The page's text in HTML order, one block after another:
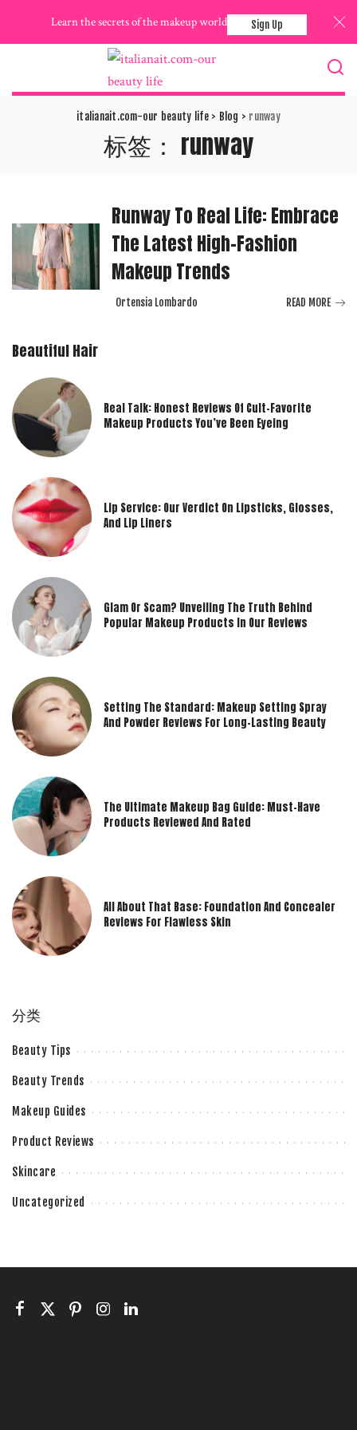
Learn the secrets of the makeup world Sign Up
italianait.com-our beauty life> Blog > runway
标签： runway
Runway To Real Life: Embrace
The Latest High-Fashion
Makeup Trends
Posted
Ortensia Lombardo READ MORE
Beautiful Hair
Real Talk: Honest Reviews Of Cult-Favorite
Makeup Products You’ve Been Eyeing
Lip Service: Our Verdict On Lipsticks, Glosses,
And Lip Liners
Glam Or Scam? Unveiling The Truth Behind
Popular Makeup Products In Our Reviews
Setting The Standard: Makeup Setting Spray
And Powder Reviews For Long-Lasting Beauty
The Ultimate Makeup Bag Guide: Must-Have
Products Reviewed And Rated
All About That Base: Foundation And Concealer
Reviews For Flawless Skin
分类
Beauty Tips
Beauty Trends
Makeup Guides
Product Reviews
Skincare
Uncategorized